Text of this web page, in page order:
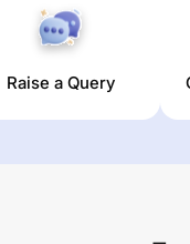
Raise a Query